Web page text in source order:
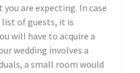
are expecting. In case
list of guests, it is
will have to acquire a
wedding involves a
a small room would